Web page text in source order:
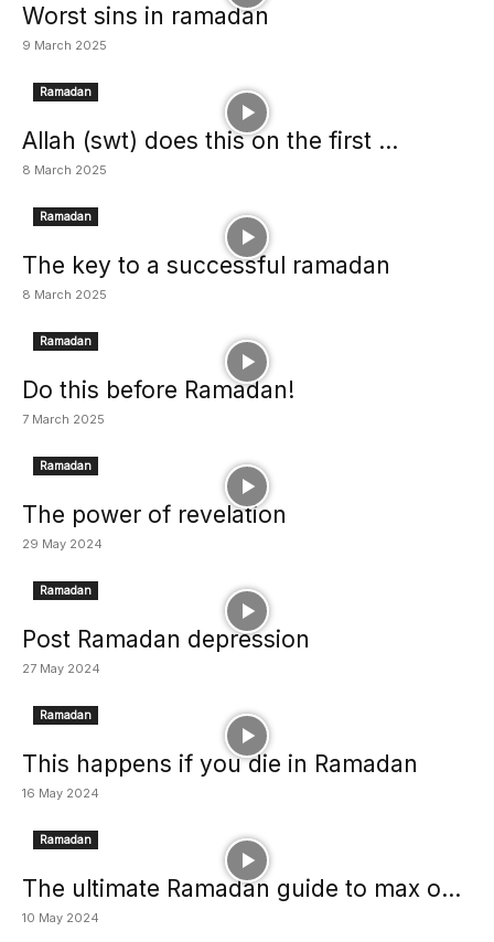
Worst sins in ramadan
9 March 2025
Ramadan
Allah (swt) does this on the first ...
8 March 2025
Ramadan
The key to a successful ramadan
8 March 2025
Ramadan
Do this before Ramadan!
7 March 2025
Ramadan
The power of revelation
29 May 2024
Ramadan
Post Ramadan depression
27 May 2024
Ramadan
This happens if you die in Ramadan
16 May 2024
Ramadan
The ultimate Ramadan guide to max o...
10 May 2024